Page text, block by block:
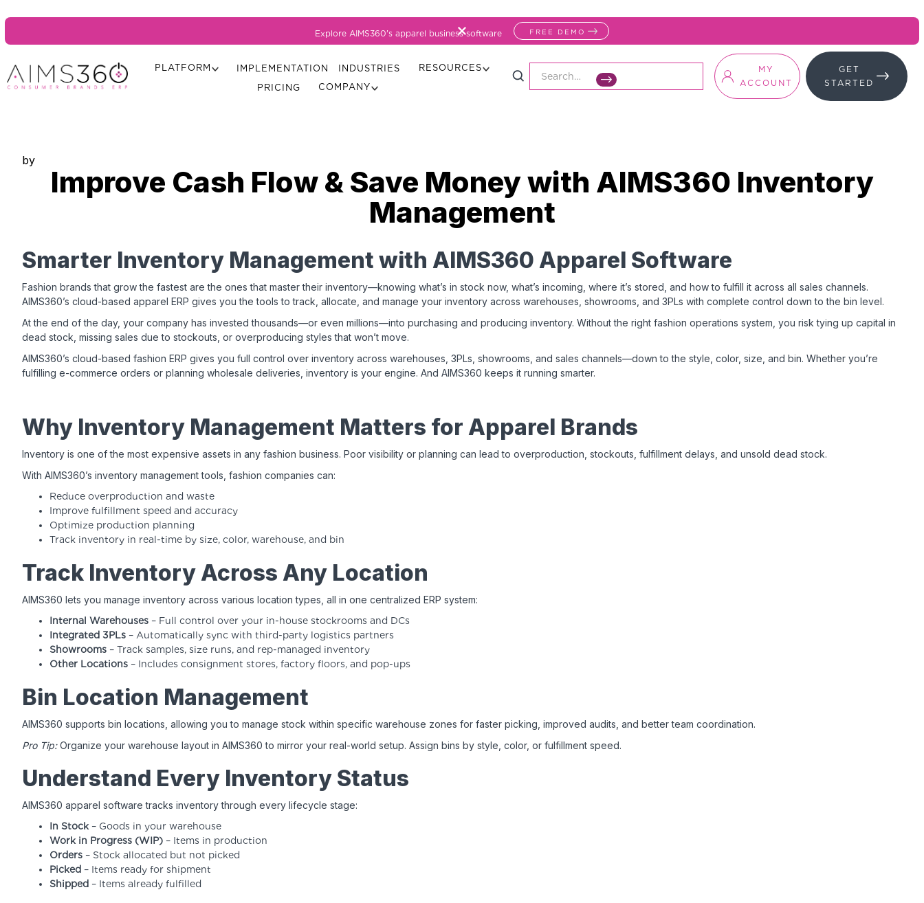
Explore AIMS360's apparel business software FREE DEMO
PLATFORM IMPLEMENTATION INDUSTRIES
RESOURCES
PRICING
COMPANY
MY
ACCOUNT
GET
STARTED
by
Improve Cash Flow & Save Money with AIMS360 Inventory
Management
Smarter Inventory Management with AIMS360 Apparel Software
Fashion brands that grow the fastest are the ones that master their inventory—knowing what’s in stock now, what’s incoming, where it’s stored, and how to fulfill it across all sales channels.
AIMS360’s cloud-based apparel ERP gives you the tools to track, allocate, and manage your inventory across warehouses, showrooms, and 3PLs with complete control down to the bin level.
At the end of the day, your company has invested thousands—or even millions—into purchasing and producing inventory. Without the right fashion operations system, you risk tying up capital in
dead stock, missing sales due to stockouts, or overproducing styles that won’t move.
AIMS360’s cloud-based fashion ERP gives you full control over inventory across warehouses, 3PLs, showrooms, and sales channels—down to the style, color, size, and bin. Whether you’re
fulfilling e-commerce orders or planning wholesale deliveries, inventory is your engine. And AIMS360 keeps it running smarter.
Why Inventory Management Matters for Apparel Brands
Inventory is one of the most expensive assets in any fashion business. Poor visibility or planning can lead to overproduction, stockouts, fulfillment delays, and unsold dead stock.
With AIMS360’s inventory management tools, fashion companies can:
Reduce overproduction and waste
Improve fulfillment speed and accuracy
Optimize production planning
Track inventory in real-time by size, color, warehouse, and bin
Track Inventory Across Any Location
AIMS360 lets you manage inventory across various location types, all in one centralized ERP system:
Internal Warehouses – Full control over your in-house stockrooms and DCs
Integrated 3PLs – Automatically sync with third-party logistics partners
Showrooms – Track samples, size runs, and rep-managed inventory
Other Locations – Includes consignment stores, factory floors, and pop-ups
Bin Location Management
AIMS360 supports bin locations, allowing you to manage stock within specific warehouse zones for faster picking, improved audits, and better team coordination.
Pro Tip:Organize your warehouse layout in AIMS360 to mirror your real-world setup. Assign bins by style, color, or fulfillment speed.
Understand Every Inventory Status
AIMS360 apparel software tracks inventory through every lifecycle stage:
In Stock– Goods in your warehouse
Work in Progress (WIP) – Items in production
Orders – Stock allocated but not picked
Picked – Items ready for shipment
Shipped – Items already fulfilled